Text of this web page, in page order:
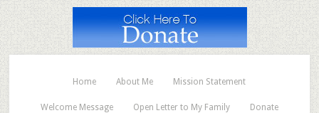
Home About Me Mission Statement
Welcome Message Open Letter to My Family Donate